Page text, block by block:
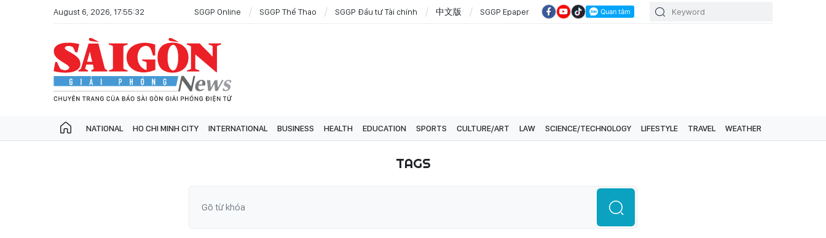
August 6, 2026, 17:55:32 SGGP Online SGGP Thể Thao SGGP Đầu tư Tài chính 中文版 SGGP Epaper
NATIONAL HO CHI MINH CITY INTERNATIONAL BUSINESS HEALTH EDUCATION SPORTS CULTURE/ART LAW SCIENCE/TECHNOLOGY LIFESTYLE TRAVEL WEATHER
TAGS